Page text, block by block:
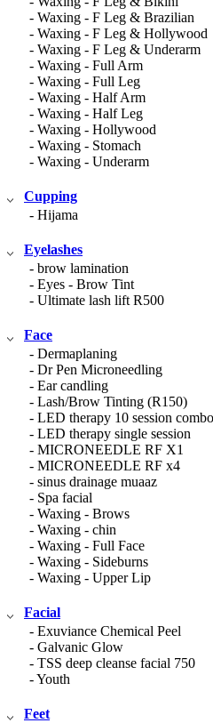
- Waxing - F Leg & Brazilian
- Waxing - F Leg & Hollywood
- Waxing - F Leg & Underarm
- Waxing - Full Arm
- Waxing - Full Leg
- Waxing - Half Arm
- Waxing - Half Leg
- Waxing - Hollywood
- Waxing - Stomach
- Waxing - Underarm
Cupping
- Hijama
Eyelashes
- brow lamination
- Eyes - Brow Tint
- Ultimate lash lift R500
Face
- Dermaplaning
- Dr Pen Microneedling
- Ear candling
- Lash/Brow Tinting (R150)
- LED therapy 10 session combo
- LED therapy single session
- MICRONEEDLE RF X1
- MICRONEEDLE RF x4
- sinus drainage muaaz
- Spa facial
- Waxing - Brows
- Waxing - chin
- Waxing - Full Face
- Waxing - Sideburns
- Waxing - Upper Lip
Facial
- Exuviance Chemical Peel
- Galvanic Glow
- TSS deep cleanse facial 750
- Youth
Feet